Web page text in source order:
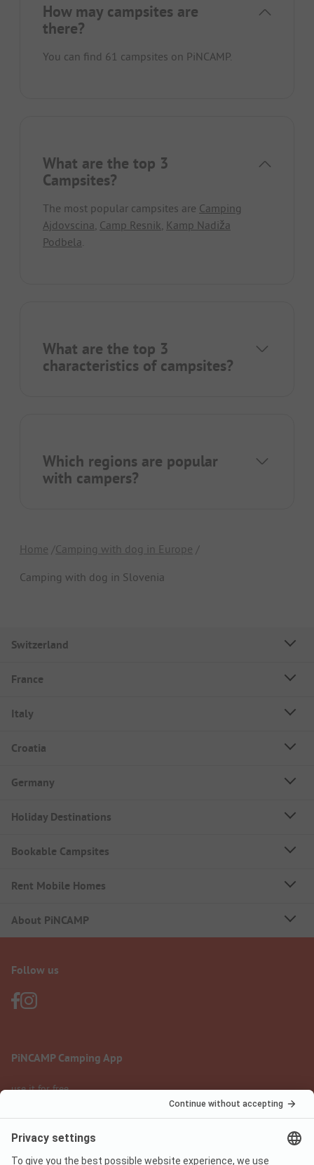
How may campsites are
there?
You can find 61 campsites on PiNCAMP.
What are the top 3
Campsites?
The most popular campsites are Camping
Ajdovscina Camp Resnik Kamp Nadiža
Podbela
What are the top 3
characteristics of campsites?
Which regions are popular
with campers?
Home Camping with dog in Europe
Camping with dog in Slovenia
Switzerland
France
Italy
Croatia
Germany
Holiday Destinations
Bookable Campsites
Rent Mobile Homes
About PiNCAMP
Follow us
PiNCAMP Camping App
use it for free